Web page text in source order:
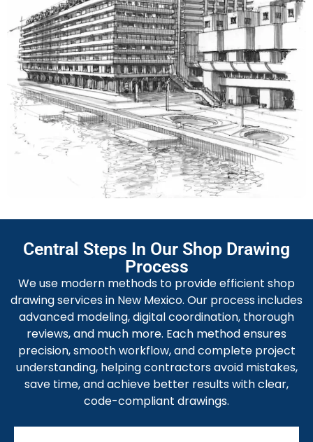
Architectural Shop Drawing Services
Our architectural shop drawings are detailed and
show layouts, elevations, and sections. Each drawing is
a way of coordinating with the other trades so that
the vision of the design comes out in the construction
reality.
Fabrication Shop Drawing Services
Our fabrication drawings show exact dimensions,
materials, and assembly instructions. They guide
fabricators with clear information for manufacturing
parts accurately and meeting deadlines efficiently
without confusion.
MEP Shop Drawing Services
We create correct MEP shop drawings that
coordinate mechanical, electrical, and plumbing
systems. It assists in the early detection of clashes
and optimizes the project performance and
cooperation with all trades.
Millwork Shop Drawing Services
Ourmill work drawingsare for furniture, cabinets, and
interior details. We make sure that each piece is the
perfect fit by the design intent of the architect and
Central Steps In Our Shop Drawing
Process
We use modern methods to provide efficient shop
drawing services in New Mexico. Our process includes
advanced modeling, digital coordination, thorough
reviews, and much more. Each method ensures
precision, smooth workflow, and complete project
understanding, helping contractors avoid mistakes,
save time, and achieve better results with clear,
code-compliant drawings.